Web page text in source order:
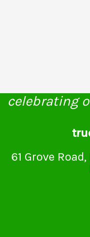
celebrating
61 Grove